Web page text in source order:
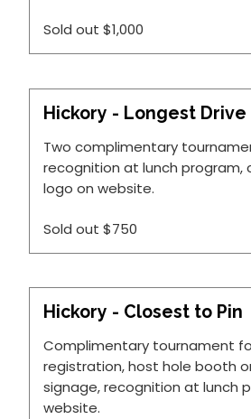
Sold out $1,000
Hickory - Longest Drive
Two complimentary
recognition at lunch program,
logo on website.
Sold out $750
Hickory - Closest to Pin
Complimentary tournament
registration, host hole booth
signage, recognition at lunch
website.